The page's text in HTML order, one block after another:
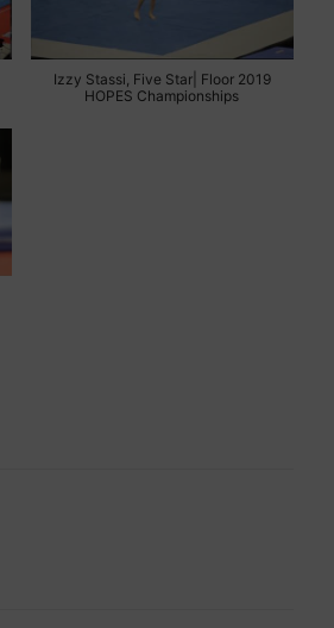
Izzy Stassi, Five Star| Floor 2019
HOPES Championships